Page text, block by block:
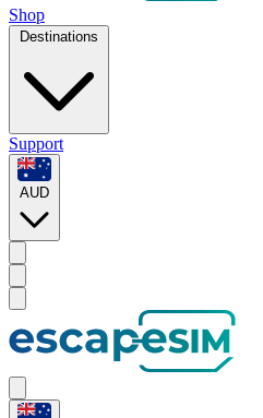
Shop
Destinations
Support
AUD